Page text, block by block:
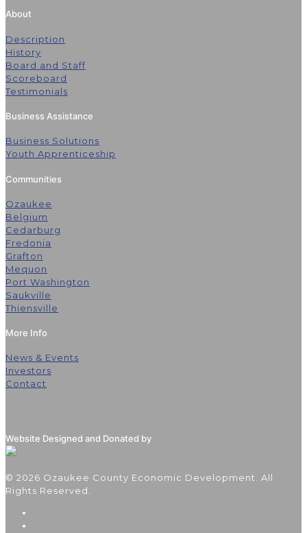
About
Description
History
Board and Staff
Scoreboard
Testimonials
Business Assistance
Business Solutions
Youth Apprenticeship
Communities
Ozaukee
Belgium
Cedarburg
Fredonia
Grafton
Mequon
Port Washington
Saukville
Thiensville
More Info
News & Events
Investors
Contact
Website Designed and Donated by
© 2026 Ozaukee County Economic Development. All
Rights Reserved.